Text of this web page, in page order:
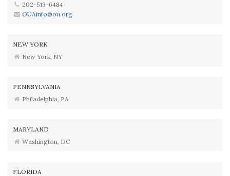
202-513-6484
OUAinfo@ou.org
NEW YORK
New York, NY
PENNSYLVANIA
Philadelphia, PA
MARYLAND
Washington, DC
FLORIDA